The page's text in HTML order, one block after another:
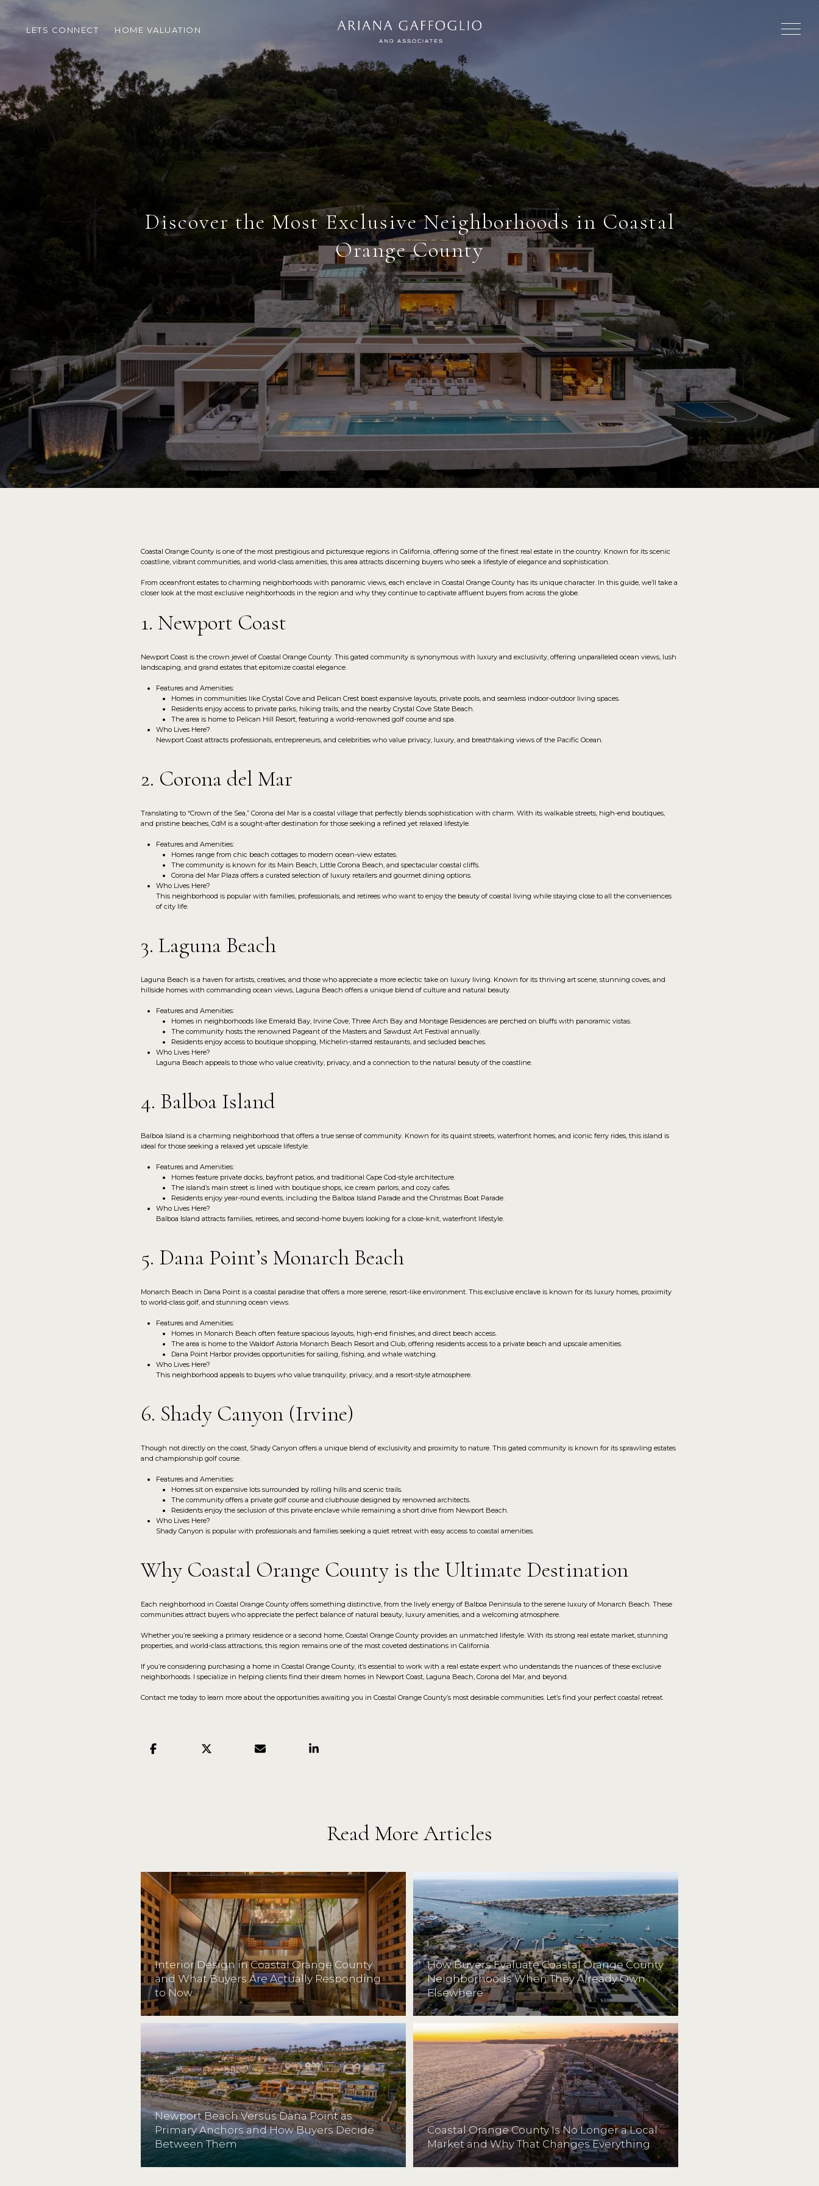
LETS CONNECT HOME VALUATION
Discover the Most Exclusive Neighborhoods in Coastal
Orange County
Coastal Orange County is one of the most prestigious and picturesque regions in California, offering some of the finest real estate in the country. Known for its scenic
coastline, vibrant communities, and world-class amenities, this area attracts discerning buyers who seek a lifestyle of elegance and sophistication.
From oceanfront estates to charming neighborhoods with panoramic views, each enclave in Coastal Orange County has its unique character. In this guide, we’ll take a
closer look at the most exclusive neighborhoods in the region and why they continue to captivate affluent buyers from across the globe.
1. Newport Coast
Newport Coast is the crown jewel of Coastal Orange County. This gated community is synonymous with luxury and exclusivity, offering unparalleled ocean views, lush
landscaping, and grand estates that epitomize coastal elegance.
Features and Amenities:
Homes in communities like Crystal Cove and Pelican Crest boast expansive layouts, private pools, and seamless indoor-outdoor living spaces.
Residents enjoy access to private parks, hiking trails, and the nearby Crystal Cove State Beach.
The area is home to Pelican Hill Resort, featuring a world-renowned golf course and spa.
Who Lives Here?
Newport Coast attracts professionals, entrepreneurs, and celebrities who value privacy, luxury, and breathtaking views of the Pacific Ocean.
2. Corona del Mar
Translating to “Crown of the Sea,” Corona del Mar is a coastal village that perfectly blends sophistication with charm. With its walkable streets, high-end boutiques,
and pristine beaches, CdM is a sought-after destination for those seeking a refined yet relaxed lifestyle.
Features and Amenities:
Homes range from chic beach cottages to modern ocean-view estates.
The community is known for its Main Beach, Little Corona Beach, and spectacular coastal cliffs.
Corona del Mar Plaza offers a curated selection of luxury retailers and gourmet dining options.
Who Lives Here?
This neighborhood is popular with families, professionals, and retirees who want to enjoy the beauty of coastal living while staying close to all the conveniences
of city life.
3. Laguna Beach
Laguna Beach is a haven for artists, creatives, and those who appreciate a more eclectic take on luxury living. Known for its thriving art scene, stunning coves, and
hillside homes with commanding ocean views, Laguna Beach offers a unique blend of culture and natural beauty.
Features and Amenities:
Homes in neighborhoods like Emerald Bay, Irvine Cove, Three Arch Bay and Montage Residences are perched on bluffs with panoramic vistas.
The community hosts the renowned Pageant of the Masters and Sawdust Art Festival annually.
Residents enjoy access to boutique shopping, Michelin-starred restaurants, and secluded beaches.
Who Lives Here?
Laguna Beach appeals to those who value creativity, privacy, and a connection to the natural beauty of the coastline.
4. Balboa Island
Balboa Island is a charming neighborhood that offers a true sense of community. Known for its quaint streets, waterfront homes, and iconic ferry rides, this island is
ideal for those seeking a relaxed yet upscale lifestyle.
Features and Amenities:
Homes feature private docks, bayfront patios, and traditional Cape Cod-style architecture.
The island’s main street is lined with boutique shops, ice cream parlors, and cozy cafes.
Residents enjoy year-round events, including the Balboa Island Parade and the Christmas Boat Parade.
Who Lives Here?
Balboa Island attracts families, retirees, and second-home buyers looking for a close-knit, waterfront lifestyle.
5. Dana Point’s Monarch Beach
Monarch Beach in Dana Point is a coastal paradise that offers a more serene, resort-like environment. This exclusive enclave is known for its luxury homes, proximity
to world-class golf, and stunning ocean views.
Features and Amenities:
Homes in Monarch Beach often feature spacious layouts, high-end finishes, and direct beach access.
The area is home to the Waldorf Astoria Monarch Beach Resort and Club, offering residents access to a private beach and upscale amenities.
Dana Point Harbor provides opportunities for sailing, fishing, and whale watching.
Who Lives Here?
This neighborhood appeals to buyers who value tranquility, privacy, and a resort-style atmosphere.
6. Shady Canyon (Irvine)
Though not directly on the coast, Shady Canyon offers a unique blend of exclusivity and proximity to nature. This gated community is known for its sprawling estates
and championship golf course.
Features and Amenities:
Homes sit on expansive lots surrounded by rolling hills and scenic trails.
The community offers a private golf course and clubhouse designed by renowned architects.
Residents enjoy the seclusion of this private enclave while remaining a short drive from Newport Beach.
Who Lives Here?
Shady Canyon is popular with professionals and families seeking a quiet retreat with easy access to coastal amenities.
Why Coastal Orange County is the Ultimate Destination
Each neighborhood in Coastal Orange County offers something distinctive, from the lively energy of Balboa Peninsula to the serene luxury of Monarch Beach. These
communities attract buyers who appreciate the perfect balance of natural beauty, luxury amenities, and a welcoming atmosphere.
Whether you’re seeking a primary residence or a second home, Coastal Orange County provides an unmatched lifestyle. With its strong real estate market, stunning
properties, and world-class attractions, this region remains one of the most coveted destinations in California.
If you’re considering purchasing a home in Coastal Orange County, it’s essential to work with a real estate expert who understands the nuances of these exclusive
neighborhoods. I specialize in helping clients find their dream homes in Newport Coast, Laguna Beach, Corona del Mar, and beyond.
Contact me today to learn more about the opportunities awaiting you in Coastal Orange County’s most desirable communities. Let’s find your perfect coastal retreat.
Read More Articles
Interior Design in Coastal Orange County
and What Buyers Are Actually Responding
to Now
Newport Beach Versus Dana Point as
Primary Anchors and How Buyers Decide
Between Them
How Buyers Evaluate Coastal Orange County
Neighborhoods When They Already Own
Elsewhere
Coastal Orange County Is No Longer a Local
Market and Why That Changes Everything